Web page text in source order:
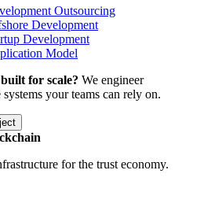
Outsourcing
Development
Development
Model
for scale? We engineer
systems your teams can rely on.
for the trust economy.